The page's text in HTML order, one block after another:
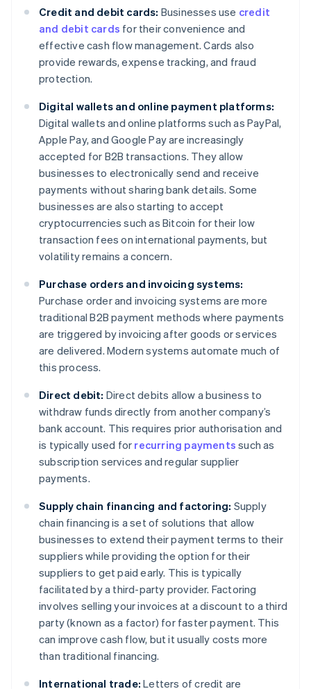
Credit and debit cards: Businesses use credit
and debit cards for their convenience and
effective cash flow management. Cards also
provide rewards, expense tracking, and fraud
protection.
Digital wallets and online payment platforms:
Digital wallets and online platforms such as PayPal,
Apple Pay, and Google Pay are increasingly
accepted for B2B transactions. They allow
businesses to electronically send and receive
payments without sharing bank details. Some
businesses are also starting to accept
cryptocurrencies such as Bitcoin for their low
transaction fees on international payments, but
volatility remains a concern.
Purchase orders and invoicing systems:
Purchase order and invoicing systems are more
traditional B2B payment methods where payments
are triggered by invoicing after goods or services
are delivered. Modern systems automate much of
this process.
Direct debit: Direct debits allow a business to
withdraw funds directly from another company’s
bank account. This requires prior authorisation and
is typically used for recurring payments such as
subscription services and regular supplier
payments.
Supply chain financing and factoring: Supply
chain financing is a set of solutions that allow
businesses to extend their payment terms to their
suppliers while providing the option for their
suppliers to get paid early. This is typically
facilitated by a third-party provider. Factoring
involves selling your invoices at a discount to a third
party (known as a factor) for faster payment. This
can improve cash flow, but it usually costs more
than traditional financing.
International trade: Letters of credit are